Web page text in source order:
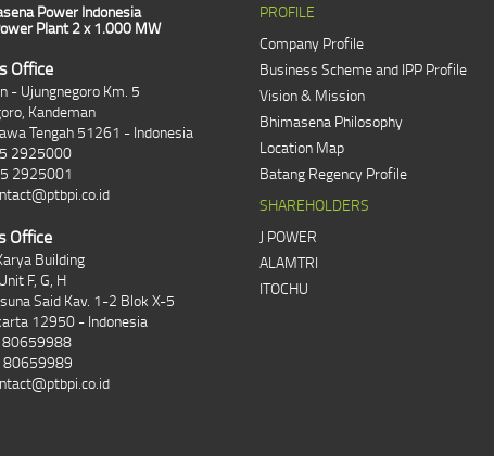
Power Indonesia
Plant 2 x 1.000 MW
Office
- Ujungnegoro Km. 5
Kandeman
Tengah 51261 - Indonesia
2925000
2925001
Office
Building
F, G, H
Said Kav. 1-2 Blok X-5
12950 - Indonesia
80659988
80659989
PROFILE
Company Profile
Business Scheme and IPP Profile
Vision & Mission
Bhimasena Philosophy
Location Map
Batang Regency Profile
SHAREHOLDERS
J POWER
ALAMTRI
ITOCHU